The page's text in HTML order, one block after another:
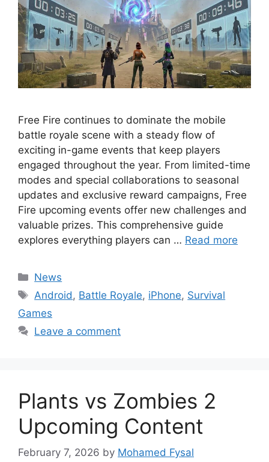
Free Fire continues to dominate the mobile
battle royale scene with a steady flow of
exciting in-game events that keep players
engaged throughout the year. From limited-time
modes and special collaborations to seasonal
updates and exclusive reward campaigns, Free
Fire upcoming events offer new challenges and
valuable prizes. This comprehensive guide
explores everything players can … Read more
Categories
News
Tags
Android , Battle Royale, iPhone, Survival
Games
Leave a comment
Plants vs Zombies 2
Upcoming Content
February 7, 2026 by Mohamed Fysal